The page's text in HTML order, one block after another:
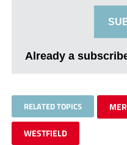
Already a
RELATED TOPICS
WESTFIELD